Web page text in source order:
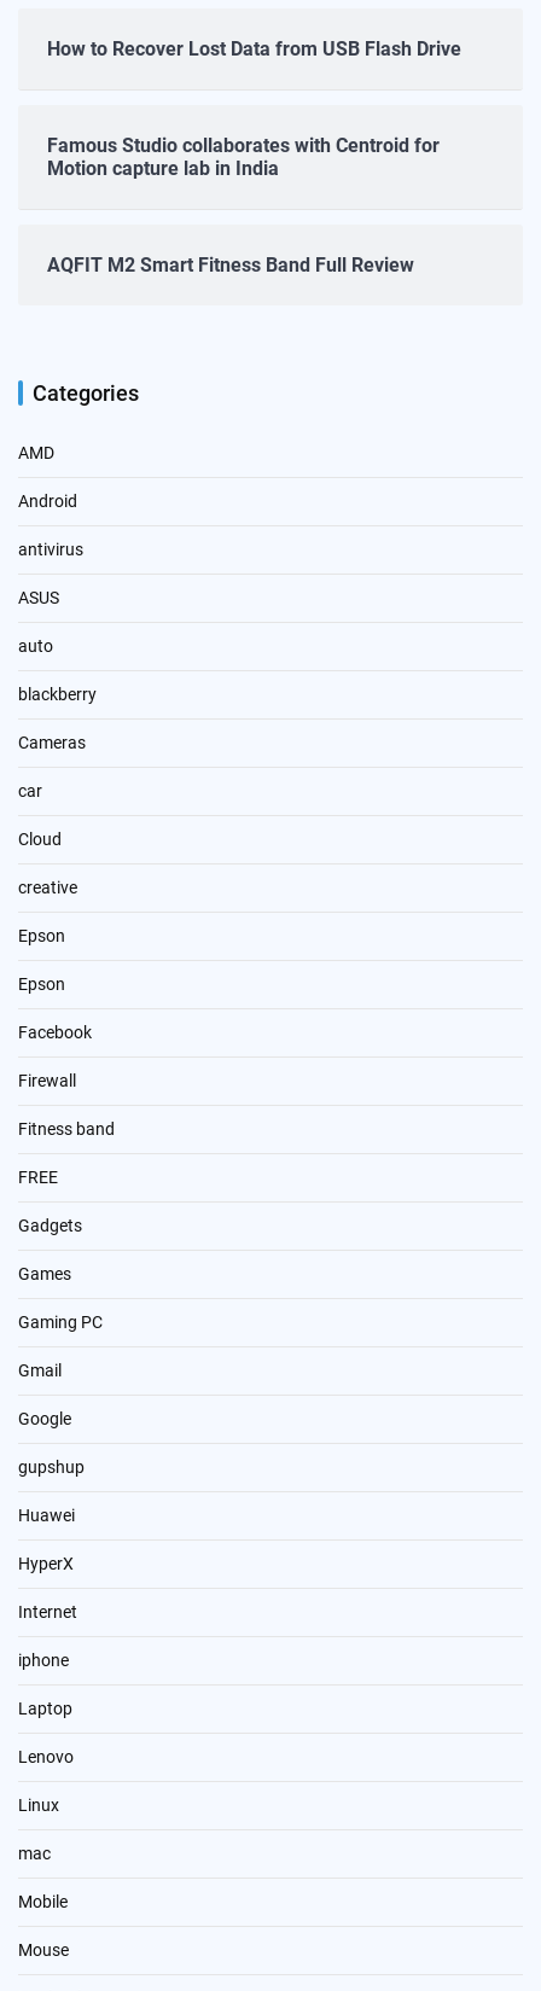
How to Recover Lost Data from USB Flash Drive
Famous Studio collaborates with Centroid for
Motion capture lab in India
AQFIT M2 Smart Fitness Band Full Review
Categories
AMD
Android
antivirus
ASUS
auto
blackberry
Cameras
car
Cloud
creative
Epson
Epson
Facebook
Firewall
Fitness band
FREE
Gadgets
Games
Gaming PC
Gmail
Google
gupshup
Huawei
HyperX
Internet
iphone
Laptop
Lenovo
Linux
mac
Mobile
Mouse